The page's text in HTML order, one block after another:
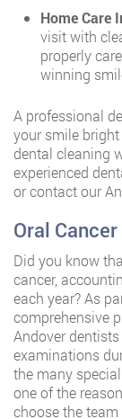
Home Care
visit with
properly
winning
A professional
your smile
dental cleaning
experienced
or contact our
Oral
Did you know
cancer,
each year? As
comprehensive
Andover
examinations
the many
one of the
choose the